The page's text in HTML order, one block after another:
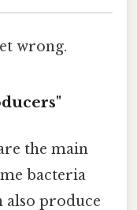
wrong.
the main
bacteria
also produce